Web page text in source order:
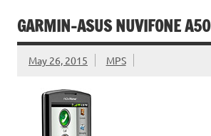
GARMIN-ASUS NUVIFONE A50
May 26, 2015 MPS